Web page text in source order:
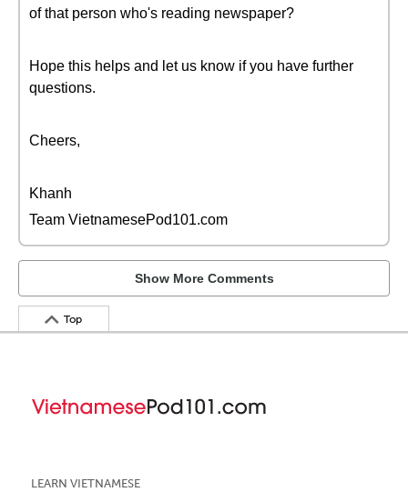
of that person who's reading newspaper?
Hope this helps and let us know if you have further
questions.
Cheers,
Khanh
Team VietnamesePod101.com
Show More Comments
Top
LEARN VIETNAMESE